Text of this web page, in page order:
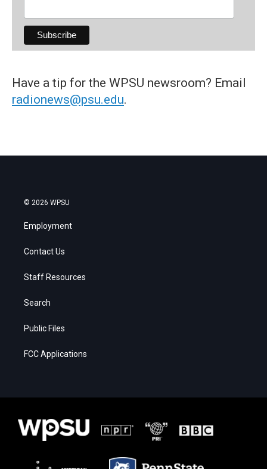
Have a tip for the WPSU newsroom? Email
radionews@psu.edu.
© 2026 WPSU
Employment
Contact Us
Staff Resources
Search
Public Files
FCC Applications